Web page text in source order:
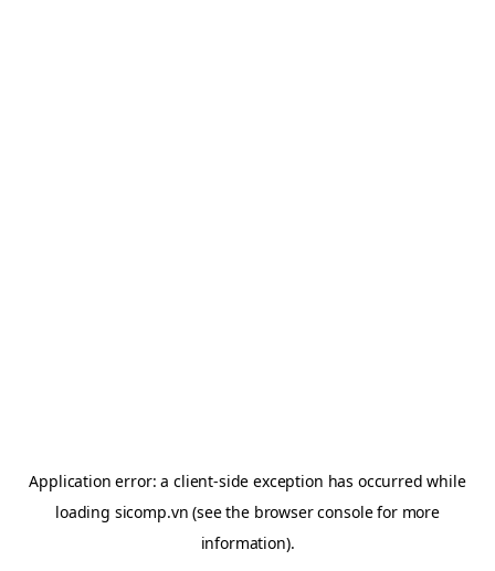
Application error: aclient-side exception has occurred while
loading sicomp.vn (see the browser consolefor more
information).